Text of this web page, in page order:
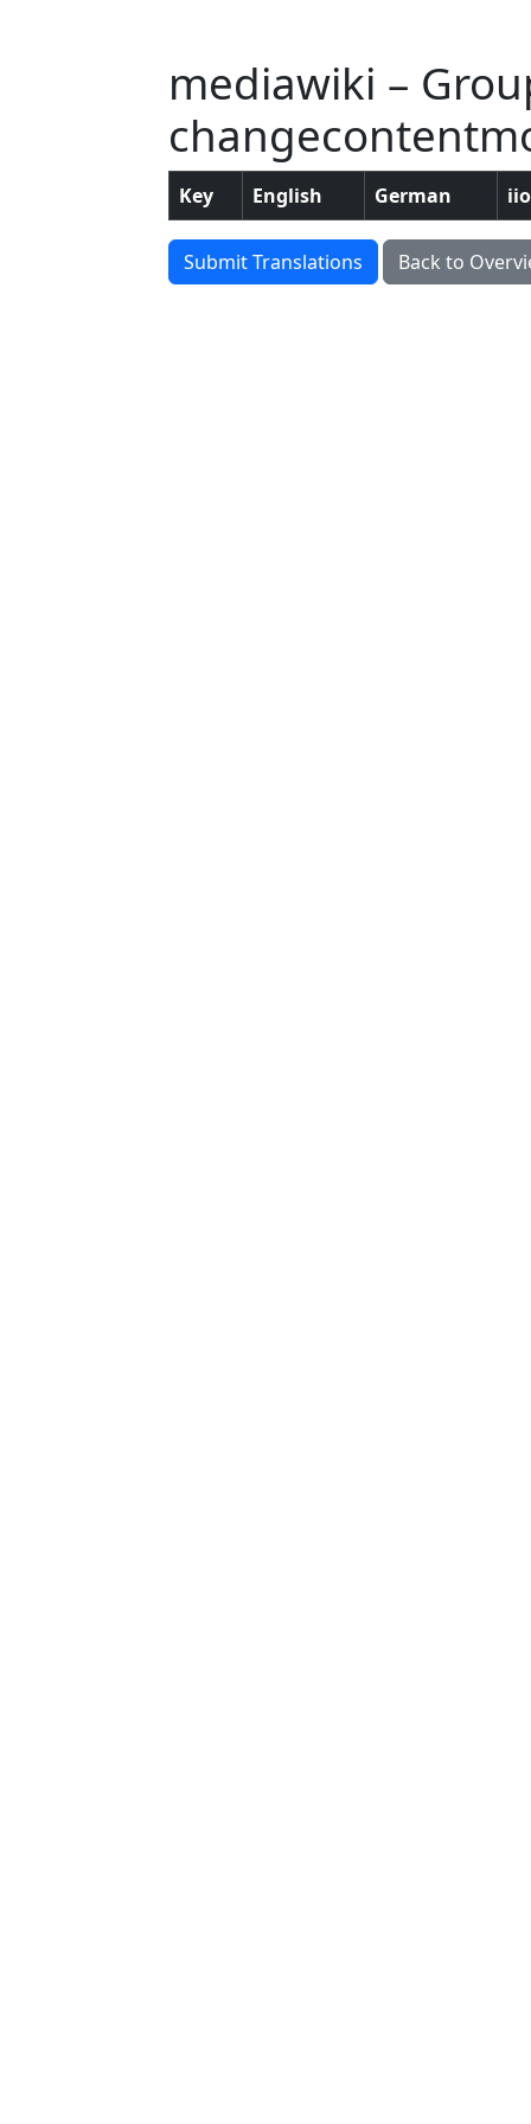
mediawiki –
Key English German
Submit Translations Back to